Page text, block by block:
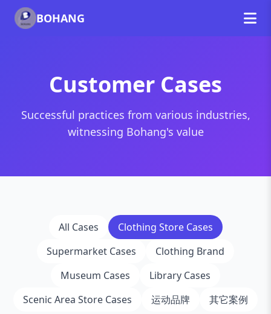
BOHANG
Customer Cases
Successful practices from various industries,
witnessing Bohang's value
All Cases
Clothing Store Cases
Supermarket Cases
Clothing Brand
Museum Cases
Library Cases
Scenic Area Store Cases
运动品牌 其它案例